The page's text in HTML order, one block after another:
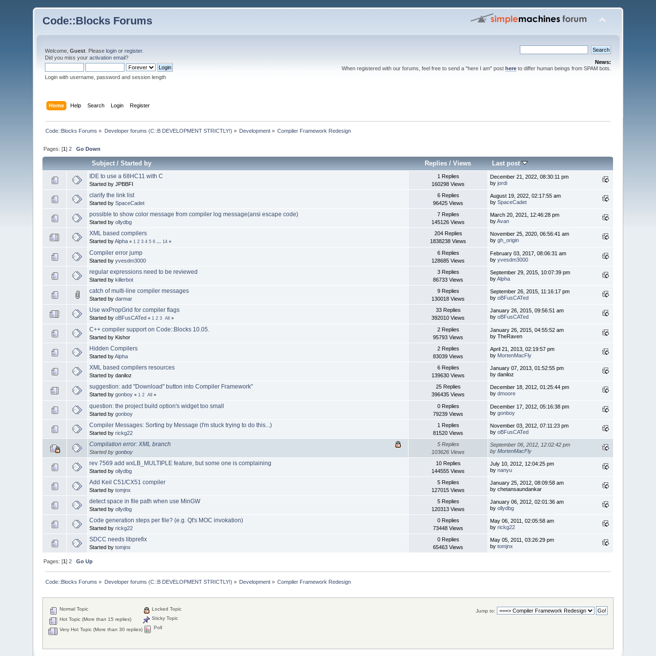
Code::Blocks Forums
Welcome,Guest . Pleaselogin orregister.
Did you miss youractivation email?
Login with username, password and session length
News:
When registered with our forums, feel free to send a "here I am" post hereto differ human beings from SPAM bots.
Home Help Search Login Register
Code::Blocks Forums » Developer forums (C::B DEVELOPMENT STRICTLY!) » Development » Compiler Framework Redesign
Pages: [1]2 Go Down
Subject/Started by Replies /Views Last post
IDE to use a 68HC11 with C
Started by JPBBFI
1 Replies
160298 Views
December 21, 2022, 08:30:11 pm
byjordi
clarify the link list
Started bySpaceCadet
6 Replies
96425 Views
August 19, 2022, 02:17:55 am
bySpaceCadet
possible to show color message from compiler log message(ansi escape code)
Started byollydbg
7 Replies
145126 Views
March 20, 2021, 12:46:28 pm
byAvan
XML based compilers
Started byAlpha « 1 2 3 4 5 6 14 »
204 Replies
1838238 Views
November 25, 2020, 06:56:41 am
bygh_origin
Compiler error jump
Started byyvesdm3000
6 Replies
128685 Views
February 03, 2017, 08:06:31 am
byyvesdm3000
regular expressions need to be reviewed
Started bykillerbot
3 Replies
86733 Views
September 29, 2015, 10:07:39 pm
byAlpha
catch of multi-line compiler messages
Started bydarmar
9 Replies
130018 Views
September 26, 2015, 11:16:17 pm
byoBFusCATed
Use wxPropGrid for compiler flags
Started byoBFusCATed « 1 2 3 All »
33 Replies
392010 Views
January 26, 2015, 09:56:51 am
byoBFusCATed
C++ compiler support on Code::Blocks 10.05.
Started by Kishor
2 Replies
95793 Views
January 26, 2015, 04:55:52 am
by TheRaven
Hidden Compilers
Started byAlpha
2 Replies
83039 Views
April 21, 2013, 02:19:57 pm
by MortenMacFly
XML based compilers resources
Started by daniloz
6 Replies
139630 Views
January 07, 2013, 01:52:55 pm
by daniloz
suggestion: add "Download" button into Compiler Framework"
Started bygonboy « 1 2 All »
25 Replies
396435 Views
December 18, 2012, 01:25:44 pm
bydmoore
question: the project build option's widget too small
Started bygonboy
0 Replies
79239 Views
December 17, 2012, 05:16:38 pm
bygonboy
Compiler Messages: Sorting by Message (I'm stuck trying to do this...)
Started byrickg22
1 Replies
81520 Views
November 03, 2012, 07:11:23 pm
byoBFusCATed
Compilation error: XML branch
Started bygonboy
5 Replies
103626 Views
September 06, 2012, 12:02:42 pm
byMortenMacFly
rev 7569 add wxLB_MULTIPLE feature, but some one is complaining
Started byollydbg
10 Replies
144555 Views
July 10, 2012, 12:04:25 pm
bynanyu
Add Keil C51/CX51 compiler
Started bytomjnx
5 Replies
127015 Views
January 25, 2012, 08:09:58 am
by chetansaundankar
detect space in file path when use MinGW
Started byollydbg
5 Replies
120313 Views
January 06, 2012, 02:01:36 am
byollydbg
Code generation steps per file? (e.g. Qt's MOC invokation)
Started byrickg22
0 Replies
73448 Views
May 06, 2011, 02:05:58 am
byrickg22
SDCC needs libprefix
Started bytomjnx
0 Replies
65463 Views
May 05, 2011, 03:26:29 pm
bytomjnx
Pages: [1]2 Go Up
Code::Blocks Forums » Developer forums (C::B DEVELOPMENT STRICTLY!) » Development » Compiler Framework Redesign
Jump to:
Normal Topic
Hot Topic (More than 15 replies)
Very Hot Topic (More than 30 replies)
Locked Topic
Sticky Topic
Poll